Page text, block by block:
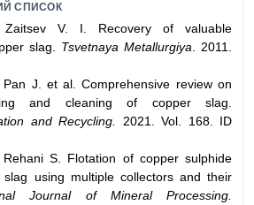
СПИСОК
V. I. Recovery of valuable
slag.
Tsvetnaya Metallurgiya . 2011.
J. et al. Comprehensive review on
and cleaning of copper slag.
and Recycling.
2021. Vol. 168. ID
S. Flotation of copper sulphide
using multiple collectors and their
Journal of Mineral Processing.